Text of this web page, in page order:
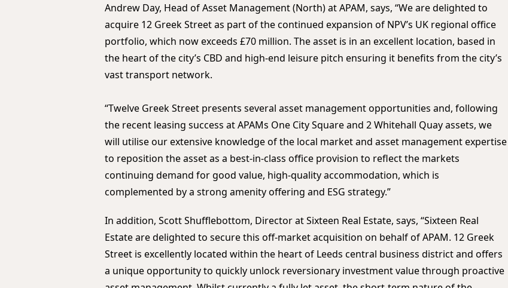
Andrew Day, Head of Asset Management (North) at APAM, says, “We are delighted to
acquire 12 Greek Street as part of the continued expansion of NPV’s UK regional office
portfolio, which now exceeds £70 million. The asset is in an excellent location, based in
the heart of the city’s CBD and high-end leisure pitch ensuring it benefits from the city’s
vast transport network.
“Twelve Greek Street presents several asset management opportunities and, following
the recent leasing success at APAMs One City Square and 2 Whitehall Quay assets, we
will utilise our extensive knowledge of the local market and asset management expertise
to reposition the asset as a best-in-class office provision to reflect the markets
continuing demand for good value, high-quality accommodation, which is
complemented by a strong amenity offering and ESG strategy.”
In addition, Scott Shufflebottom, Director at Sixteen Real Estate, says, “Sixteen Real
Estate are delighted to secure this off-market acquisition on behalf of APAM. 12 Greek
Street is excellently located within the heart of Leeds central business district and offers
a unique opportunity to quickly unlock reversionary investment value through proactive